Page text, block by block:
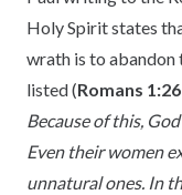
Holy Spirit states
wrath is to abandon
listed (Romans
Because of this,
Even their women
unnatural ones. In